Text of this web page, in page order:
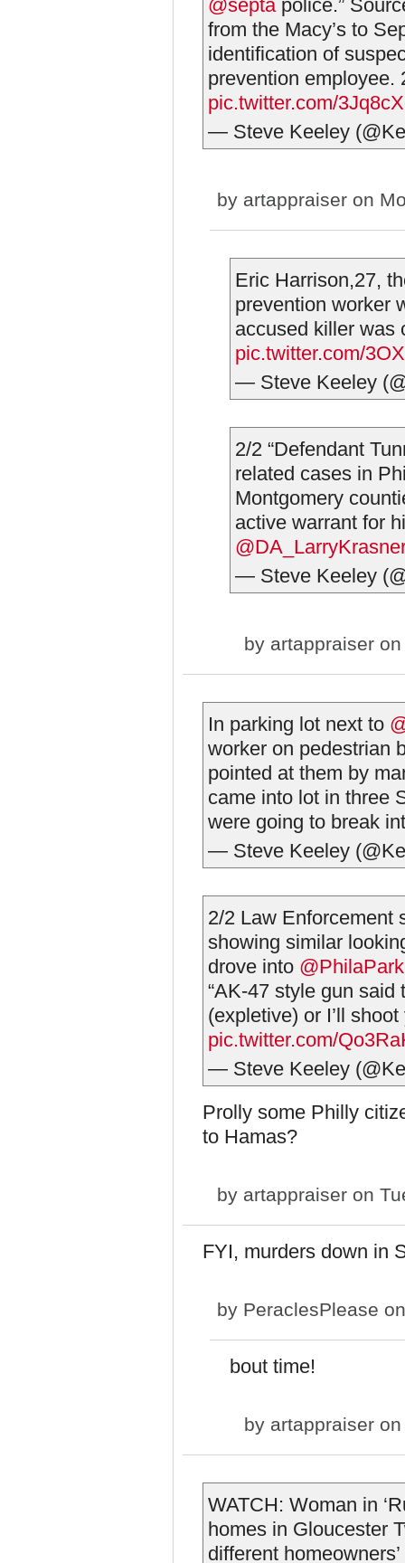
@septapolice.”
from the Macy’s to
identification of
prevention employee.
pic.twitter.com/
— Steve Keeley
by artappraiser on
Eric Harrison,27,
prevention worker
accused killer
pic.twitter.com/
— Steve Keeley
2/2 “Defendant
related cases in
Montgomery
active warrant for
— Steve Keeley
by artappraiser
In parking lot next to
worker on pedestrian
pointed at them by
came into lot in three
were going to break
— Steve Keeley
2/2 Law Enforcement
showing similar
drove into
“AK-47 style gun said
(expletive) or I’ll
pic.twitter.com/
— Steve Keeley
Prolly some Philly
to Hamas?
by artappraiser on
FYI, murders down in
by PeraclesPlease
bout time!
by artappraiser
WATCH: Woman in
homes in Gloucester
different